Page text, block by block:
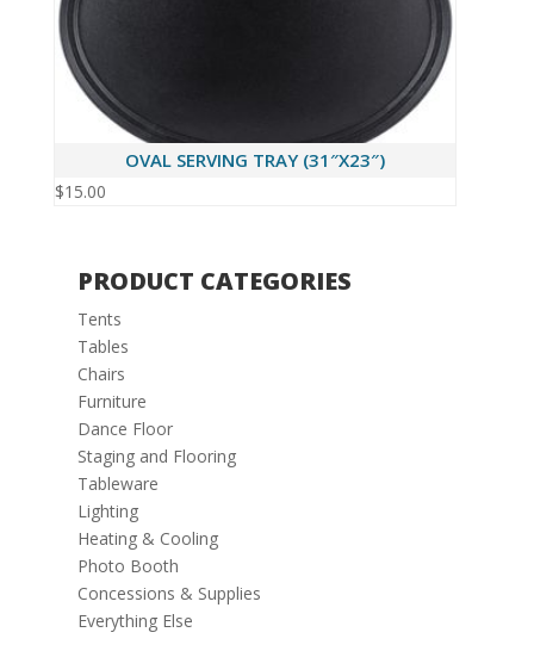
OVAL SERVING TRAY (31″X23″)
$15.00
PRODUCT CATEGORIES
Tents
Tables
Chairs
Furniture
Dance Floor
Staging and Flooring
Tableware
Lighting
Heating & Cooling
Photo Booth
Concessions & Supplies
Everything Else